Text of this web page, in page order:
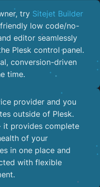
try Sitejet Builder
low code/no-
editor seamlessly
Plesk control panel.
conversion-driven
time.
provider and you
outside of Plesk.
it provides complete
of your
in one place and
with flexible